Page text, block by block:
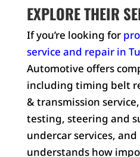
EXPLORE THEIR
If you’re looking for
service and repair in
Automotive offers
including timing belt
& transmission
testing, steering and
undercar services,
understands how